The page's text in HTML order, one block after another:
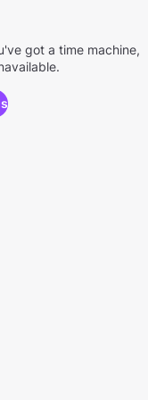
got a time machine,